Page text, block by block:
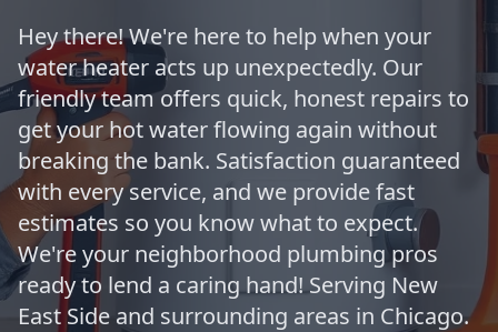
Hey there! We're here to help when your
water heater acts up unexpectedly. Our
friendly team offers quick, honest repairs to
get your hot water flowing again without
breaking the bank. Satisfaction guaranteed
with every service, and we provide fast
estimates so you know what to expect.
We're your neighborhood plumbing pros
ready to lend a caring hand! Serving New
East Side and surrounding areas in Chicago.